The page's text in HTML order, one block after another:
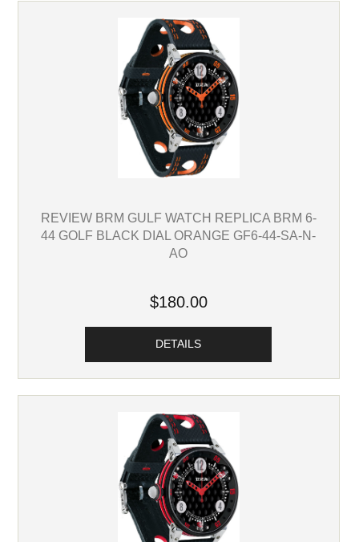
REVIEW BRM GULF WATCH REPLICA BRM 6-
44 GOLF BLACK DIAL ORANGE GF6-44-SA-N-
AO
$180.00
DETAILS